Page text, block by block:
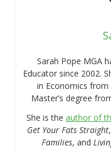
Sarah Pope MGA
Educator since 2002.
in Economics from
Master’s degree
She is the author of
Get Your Fats Straight,
Families, and